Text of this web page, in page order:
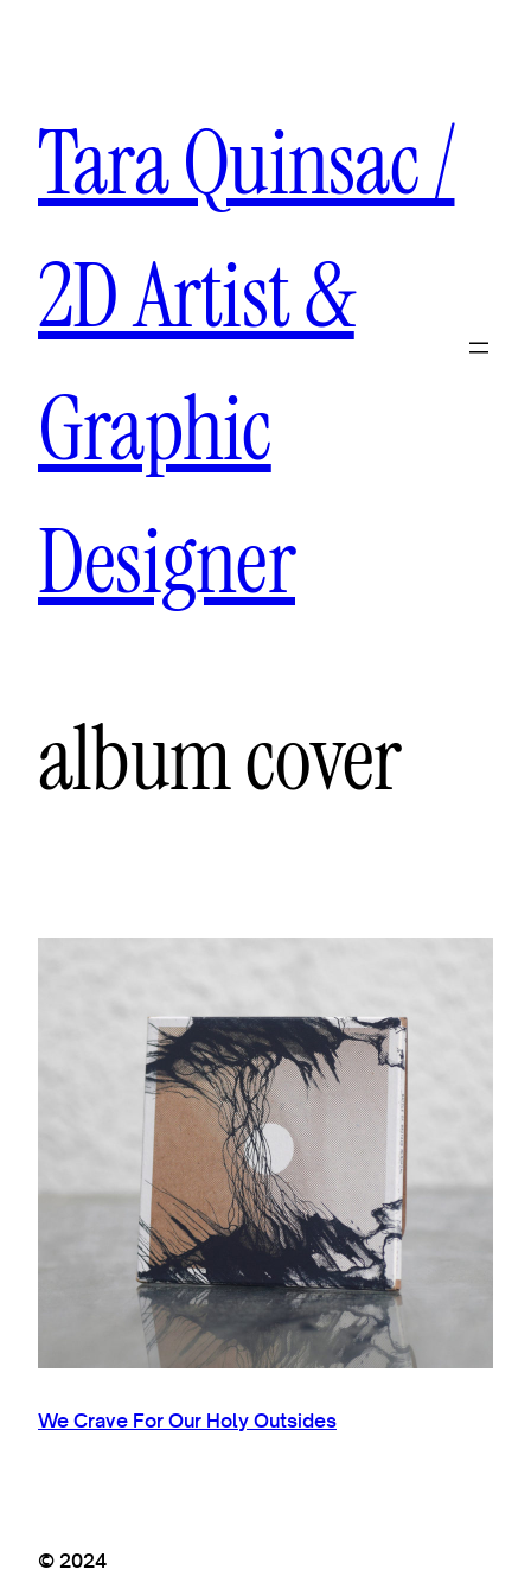
Tara Quinsac /
2D Artist &
Graphic
Designer
album cover
We Crave For Our Holy Outsides
© 2024